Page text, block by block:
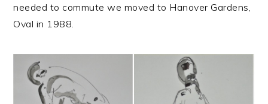
needed to commute we moved to Hanover Gardens,
Oval in 1988.